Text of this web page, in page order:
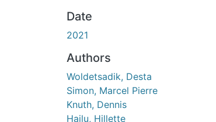
Date
2021
Authors
Woldetsadik, Desta
Simon, Marcel Pierre
Knuth, Dennis
Hailu, Hillette